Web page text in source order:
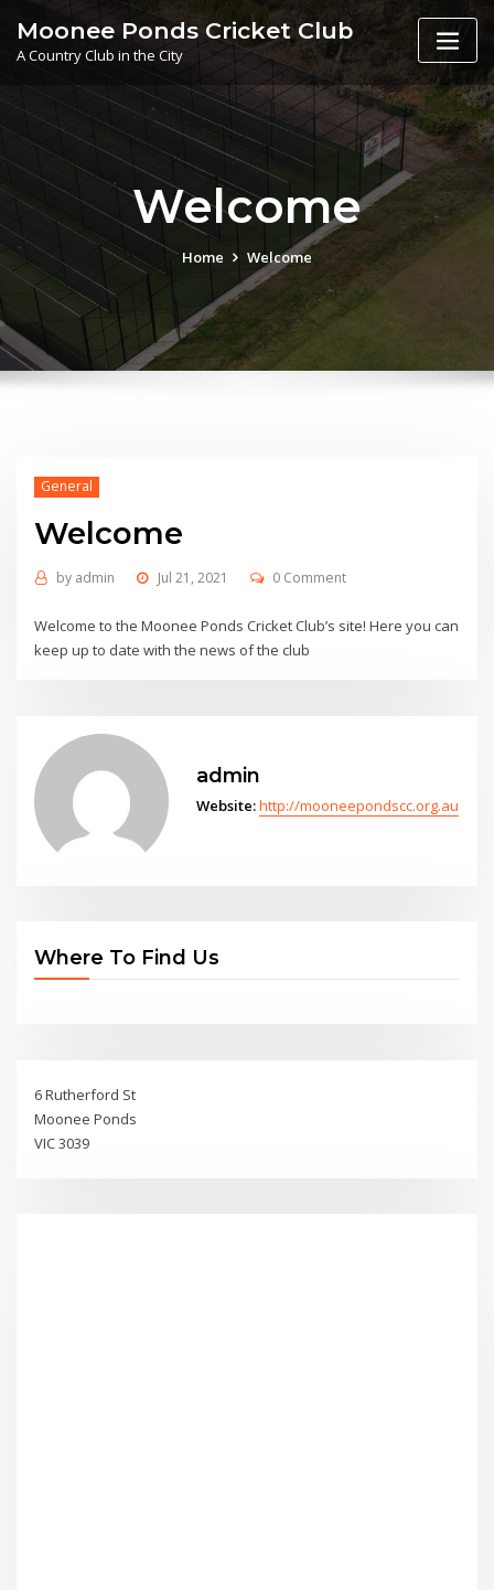
content
Moonee Ponds Cricket Club
A Country Club in the City
Welcome
Home Welcome
General
Welcome
by admin Jul 21, 2021 0 Comment
Welcome to the Moonee Ponds Cricket Club’s site! Here you can
keep up to date with the news of the club
admin
Website:http://mooneepondscc.org.au
Where To Find Us
6 Rutherford St
Moonee Ponds
VIC 3039